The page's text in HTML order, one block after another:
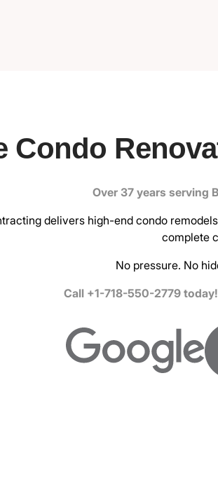
Condo
Over 37 years serving
delivers high-end condo
complete
No pressure. No
Call +1-718-550-2779